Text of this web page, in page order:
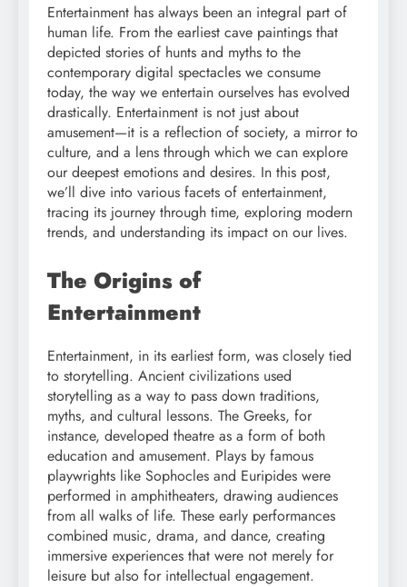
Entertainment has always been an integral part of
human life. From the earliest cave paintings that
depicted stories of hunts and myths to the
contemporary digital spectacles we consume
today, the way we entertain ourselves has evolved
drastically. Entertainment is not just about
amusement—it is a reflection of society, a mirror to
culture, and a lens through which we can explore
our deepest emotions and desires. In this post,
we’ll dive into various facets of entertainment,
tracing its journey through time, exploring modern
trends, and understanding its impact on our lives.
The Origins of
Entertainment
Entertainment, in its earliest form, was closely tied
to storytelling. Ancient civilizations used
storytelling as a way to pass down traditions,
myths, and cultural lessons. The Greeks, for
instance, developed theatre as a form of both
education and amusement. Plays by famous
playwrights like Sophocles and Euripides were
performed in amphitheaters, drawing audiences
from all walks of life. These early performances
combined music, drama, and dance, creating
immersive experiences that were not merely for
leisure but also for intellectual engagement.